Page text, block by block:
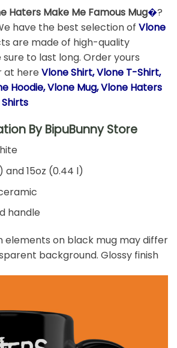
Haters Make Me Famous Mug�?
have the best selection of Vlone
are made of high-quality
to last long. Order yours
at here Vlone Shirt, Vlone T-Shirt,
Hoodie, Vlone Mug, Vlone Haters
ByBipuBunny Store
and 15oz (0.44 l)
handle
elements on black mug may differ
background. Glossy finish